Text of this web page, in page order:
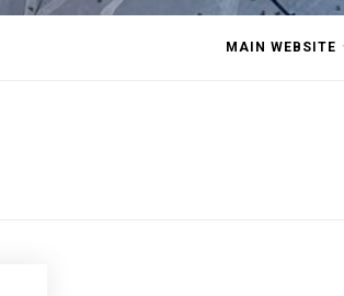
MAIN WEBSITE